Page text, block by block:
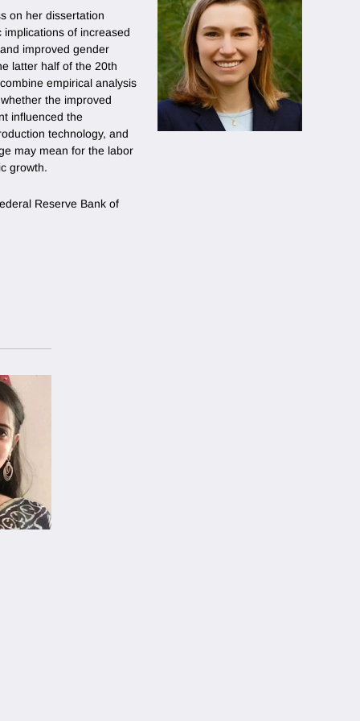
on her dissertation
of increased
improved gender
latter half of the 20th
empirical analysis
the improved
influenced the
technology, and
may mean for the labor
growth.
Reserve Bank of